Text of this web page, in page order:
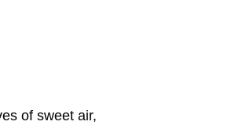
of sweet air,